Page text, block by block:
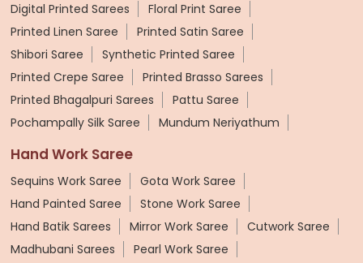
Digital Printed Sarees
Floral Print Saree
Printed Linen Saree
Printed Satin Saree
Shibori Saree
Synthetic Printed Saree
Printed Crepe Saree
Printed Brasso Sarees
Printed Bhagalpuri Sarees
Pattu Saree
Pochampally Silk Saree
Mundum Neriyathum
Hand Work Saree
Sequins Work Saree
Gota Work Saree
Hand Painted Saree
Stone Work Saree
Hand Batik Sarees
Mirror Work Saree
Cutwork Saree
Madhubani Sarees
Pearl Work Saree